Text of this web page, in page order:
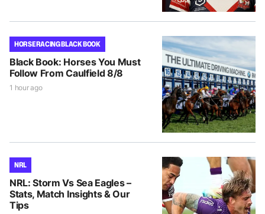
HORSE RACING BLACK BOOK
Black Book: Horses You Must
Follow From Caulfield 8/8
1 hour ago
NRL
NRL: Storm Vs Sea Eagles –
Stats, Match Insights & Our
Tips